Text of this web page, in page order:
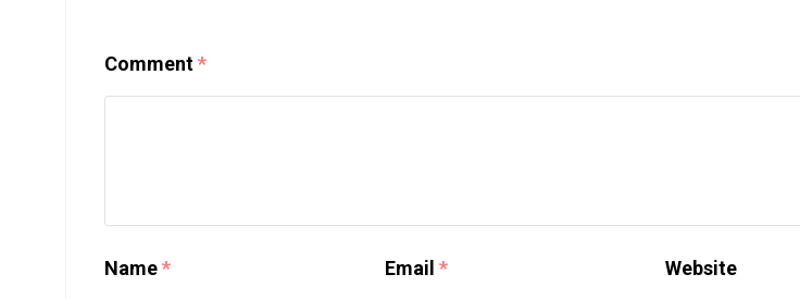
Comment*
Name* Email * Website